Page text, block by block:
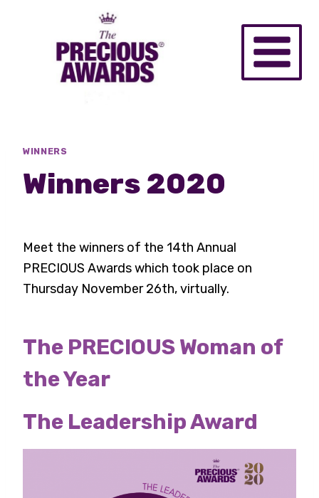
WINNERS
Winners 2020
Meet the winners of the 14th Annual
PRECIOUS Awards which took place on
Thursday November 26th, virtually.
The PRECIOUS Woman of
the Year
The Leadership Award